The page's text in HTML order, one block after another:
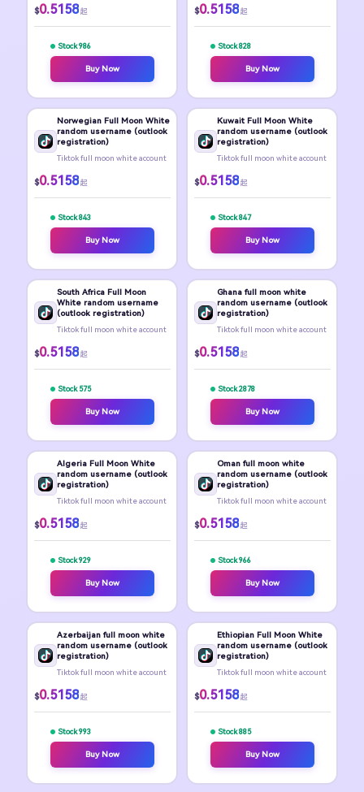
$0.5158 起
Stock 986
Buy Now
$0.5158 起
Stock 828
Buy Now
Norwegian Full Moon White
random username (outlook
registration)
Tiktok full moon white account
$0.5158 起
Stock 843
Buy Now
Kuwait Full Moon White
random username (outlook
registration)
Tiktok full moon white account
$0.5158 起
Stock 847
Buy Now
South Africa Full Moon
White random username
(outlook registration)
Tiktok full moon white account
$0.5158 起
Stock 575
Buy Now
Ghana full moon white
random username (outlook
registration)
Tiktok full moon white account
$0.5158 起
Stock 2878
Buy Now
Algeria Full Moon White
random username (outlook
registration)
Tiktok full moon white account
$0.5158 起
Stock 929
Buy Now
Oman full moon white
random username (outlook
registration)
Tiktok full moon white account
$0.5158 起
Stock 966
Buy Now
Azerbaijan full moon white
random username (outlook
registration)
Tiktok full moon white account
$0.5158 起
Stock 993
Buy Now
Ethiopian Full Moon White
random username (outlook
registration)
Tiktok full moon white account
$0.5158 起
Stock 885
Buy Now